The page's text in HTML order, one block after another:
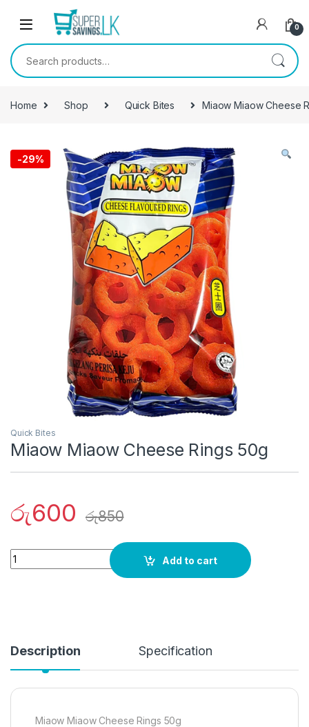
Skip to navigation
0
Search for:
Home Shop Quick Bites Miaow Miaow Cheese
-29%
Quick Bites
Miaow Miaow Cheese Rings 50g
රු600 රු850
Quantity
Add to cart
Description Specification
Miaow Miaow Cheese Rings 50g